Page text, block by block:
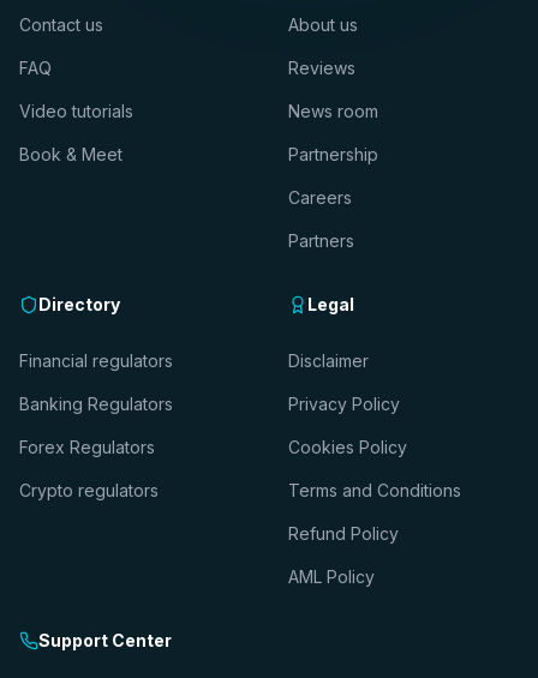
Contact us
FAQ
Video tutorials
Book & Meet
About us
Reviews
News room
Partnership
Careers
Partners
Directory
Financial regulators
Banking Regulators
Forex Regulators
Crypto regulators
Legal
Disclaimer
Privacy Policy
Cookies Policy
Terms and Conditions
Refund Policy
AML Policy
Support Center